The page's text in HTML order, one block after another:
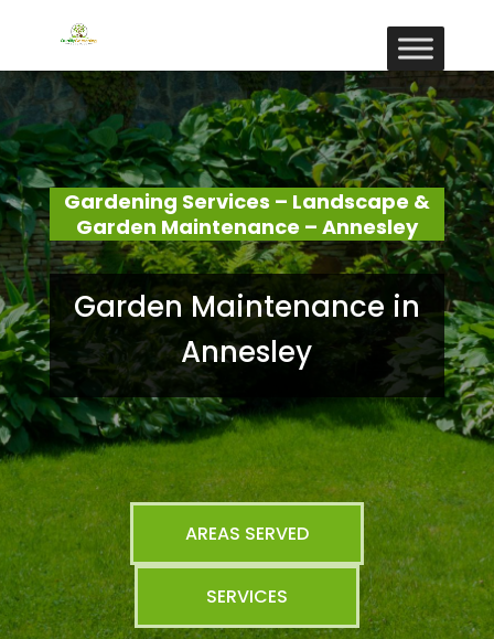
Gardening Services – Landscape &
Garden Maintenance – Annesley
Garden Maintenance in
Annesley
AREAS SERVED
SERVICES